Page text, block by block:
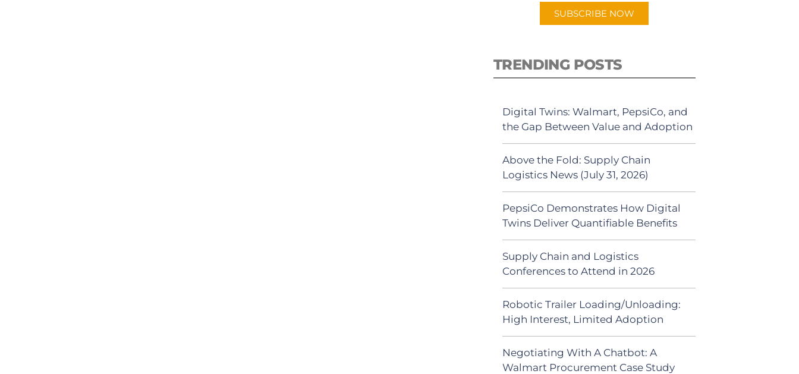
SUBSCRIBE NOW
TRENDING POSTS
Digital Twins: Walmart, PepsiCo, and
the Gap Between Value and Adoption
Above the Fold: Supply Chain
Logistics News (July 31, 2026)
PepsiCo Demonstrates How Digital
Twins Deliver Quantifiable Benefits
Supply Chain and Logistics
Conferences to Attend in 2026
Robotic Trailer Loading/Unloading:
High Interest, Limited Adoption
Negotiating With A Chatbot: A
Walmart Procurement Case Study